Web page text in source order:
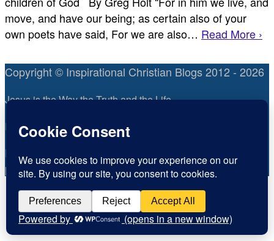
move, and have our being; as certain also of your
own poets have said, For we are also… Read More ›
Copyright © Inspirational Christian Blogs 2012 - 2026
Jesus is the Way the Truth and the Life
Inspiration for today, Hope for tomorrow
Fear not, little flock; for it is your Father’s good
pleasure to give you the kingdom.Luke 12:32